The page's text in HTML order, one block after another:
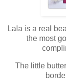
Lala is a real
the most
The little